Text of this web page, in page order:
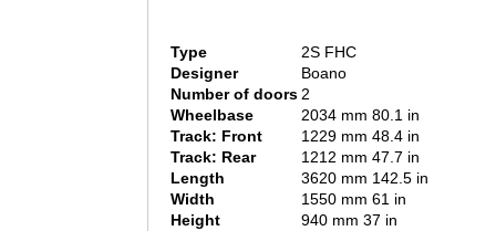
Type
2S FHC
Designer
Boano
Number of doors2
Wheelbase
2034 mm 80.1 in
Track: Front
1229 mm 48.4 in
Track: Rear
1212 mm 47.7 in
Length
3620 mm 142.5 in
Width
1550 mm 61 in
Height
940 mm 37 in